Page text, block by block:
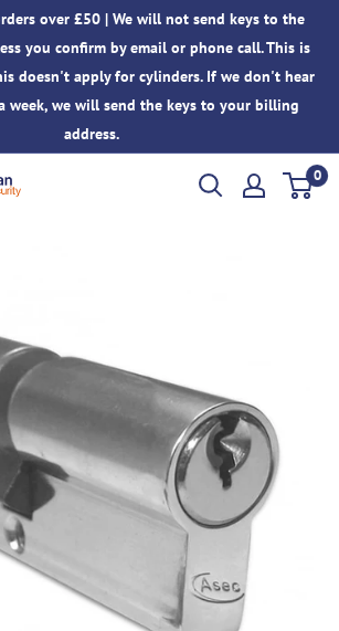
over £50 | We will not send keys to the
you confirm by email or phone call. This is
doesn't apply for cylinders. If we don't hear
week, we will send the keys to your billing
address.
0